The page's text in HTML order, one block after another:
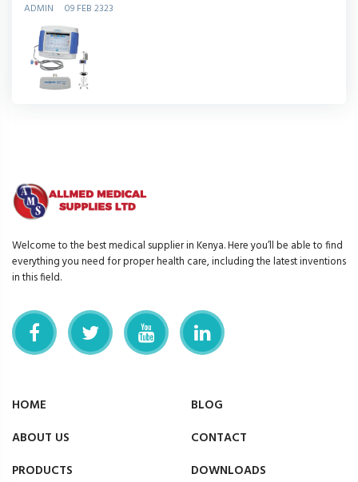
ADMIN 09 FEB 2323
Welcome to the best medical supplier in Kenya. Here you’ll be able to find
everything you need for proper health care, including the latest inventions
in this field.
HOME
ABOUT US
PRODUCTS
BLOG
CONTACT
DOWNLOADS